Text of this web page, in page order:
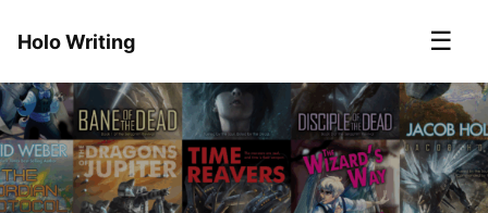
Holo Writing ☰